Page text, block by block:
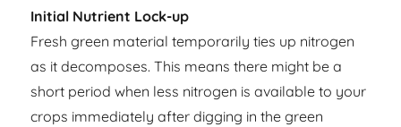
Initial Nutrient Lock-up
Fresh green material temporarily ties up nitrogen
as it decomposes. This means there might be a
short period when less nitrogen is available to your
crops immediately after digging in the green